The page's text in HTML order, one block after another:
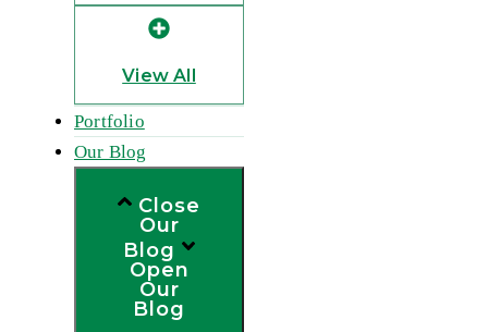
View All
Portfolio
Our Blog
Close
Our
Blog
Open
Our
Blog